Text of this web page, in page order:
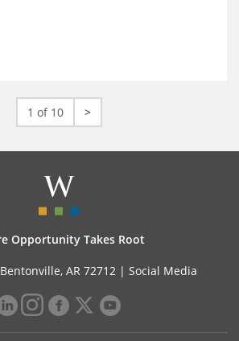
1 of 10 >
Opportunity Takes Root
AR 72712 | Social Media